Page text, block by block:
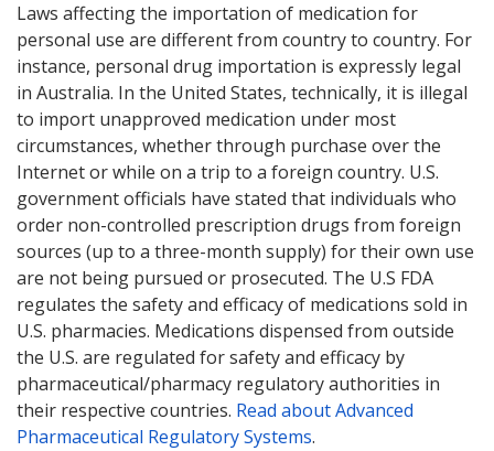
Laws affecting the importation of medication for
personal use are different from country to country. For
instance, personal drug importation is expressly legal
in Australia. In the United States, technically, it is illegal
to import unapproved medication under most
circumstances, whether through purchase over the
Internet or while on a trip to a foreign country. U.S.
government officials have stated that individuals who
order non-controlled prescription drugs from foreign
sources (up to a three-month supply) for their own use
are not being pursued or prosecuted. The U.S FDA
regulates the safety and efficacy of medications sold in
U.S. pharmacies. Medications dispensed from outside
the U.S. are regulated for safety and efficacy by
pharmaceutical/pharmacy regulatory authorities in
their respective countries. Read about Advanced
Pharmaceutical Regulatory Systems.